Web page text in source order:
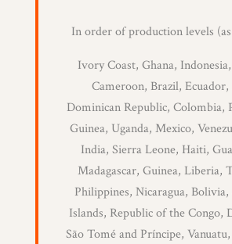
In order of production levels
Ivory Coast, Ghana,
Cameroon, Brazil, Ecuador,
Dominican Republic, Colombia,
Guinea, Uganda, Mexico,
India, Sierra Leone, Haiti,
Madagascar, Guinea, Liberia,
Philippines, Nicaragua,
Islands, Republic of the Congo,
São Tomé and Príncipe,